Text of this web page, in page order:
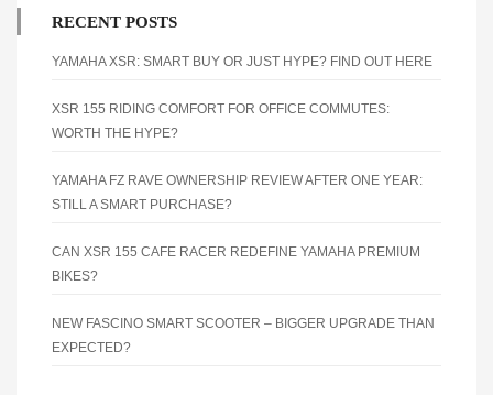
RECENT POSTS
YAMAHA XSR: SMART BUY OR JUST HYPE? FIND OUT HERE
XSR 155 RIDING COMFORT FOR OFFICE COMMUTES:
WORTH THE HYPE?
YAMAHA FZ RAVE OWNERSHIP REVIEW AFTER ONE YEAR:
STILL A SMART PURCHASE?
CAN XSR 155 CAFE RACER REDEFINE YAMAHA PREMIUM
BIKES?
NEW FASCINO SMART SCOOTER – BIGGER UPGRADE THAN
EXPECTED?